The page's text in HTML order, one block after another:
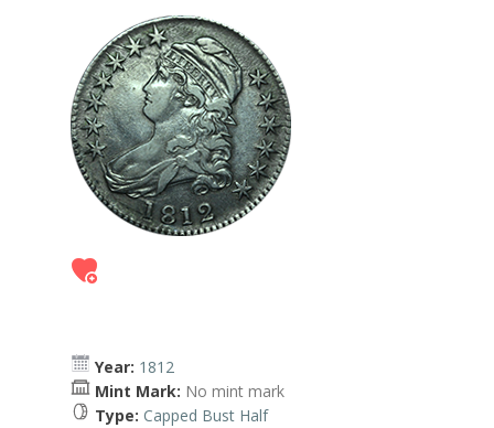
Year: 1812
Mint Mark: No mint mark
Type: Capped Bust Half